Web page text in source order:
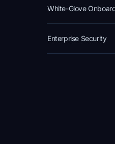
White-Glove
Enterprise Security